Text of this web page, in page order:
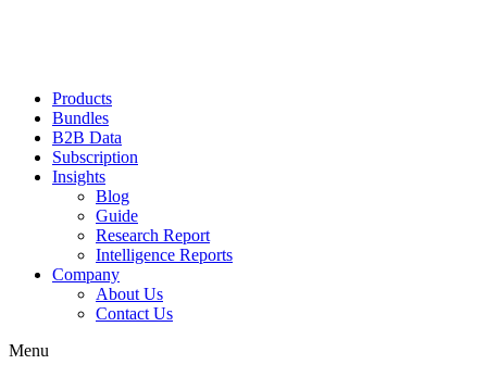
Products
Bundles
B2B Data
Subscription
Insights
Blog
Guide
Research Report
Intelligence Reports
Company
About Us
Contact Us
Menu